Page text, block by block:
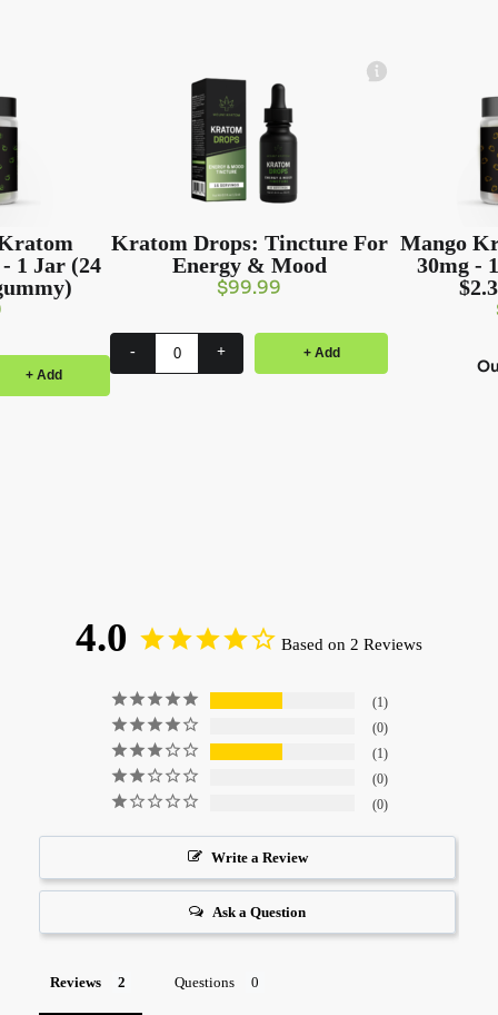
1 Jar (24
+ Add
Kratom Drops: Tincture For
Energy & Mood
$99.99
- + + Add
Mango
30mg -
4.0 Based on 2 Reviews
1
0
1
0
0
Write a Review
Ask a Question
Reviews Questions